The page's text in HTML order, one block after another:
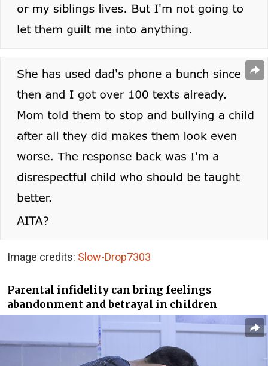
Image credits: Slow-Drop7303
Parental infidelity can bring feelings
abandonment and betrayal in children